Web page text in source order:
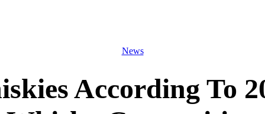
News
According To